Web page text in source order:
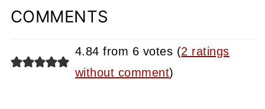
COMMENTS
4.84 from 6 votes (2 ratings
without comment)